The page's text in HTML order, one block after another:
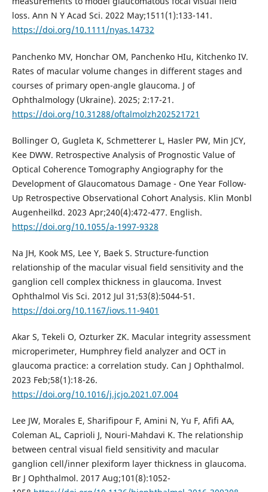
loss. Ann N Y Acad Sci. 2022 May;1511(1):133-141.
https://doi.org/10.1111/nyas.14732
Panchenko MV, Honchar OM, Panchenko HIu, Kitchenko IV.
Rates of macular volume changes in different stages and
courses of primary open-angle glaucoma. J of
Ophthalmology (Ukraine). 2025; 2:17-21.
https://doi.org/10.31288/oftalmolzh202521721
Bollinger O, Gugleta K, Schmetterer L, Hasler PW, Min JCY,
Kee DWW. Retrospective Analysis of Prognostic Value of
Optical Coherence Tomography Angiography for the
Development of Glaucomatous Damage - One Year Follow-
Up Retrospective Observational Cohort Analysis. Klin Monbl
Augenheilkd. 2023 Apr;240(4):472-477. English.
https://doi.org/10.1055/a-1997-9328
Na JH, Kook MS, Lee Y, Baek S. Structure-function
relationship of the macular visual field sensitivity and the
ganglion cell complex thickness in glaucoma. Invest
Ophthalmol Vis Sci. 2012 Jul 31;53(8):5044-51.
https://doi.org/10.1167/iovs.11-9401
Akar S, Tekeli O, Ozturker ZK. Macular integrity assessment
microperimeter, Humphrey field analyzer and OCT in
glaucoma practice: a correlation study. Can J Ophthalmol.
2023 Feb;58(1):18-26.
https://doi.org/10.1016/j.jcjo.2021.07.004
Lee JW, Morales E, Sharifipour F, Amini N, Yu F, Afifi AA,
Coleman AL, Caprioli J, Nouri-Mahdavi K. The relationship
between central visual field sensitivity and macular
ganglion cell/inner plexiform layer thickness in glaucoma.
Br J Ophthalmol. 2017 Aug;101(8):1052-